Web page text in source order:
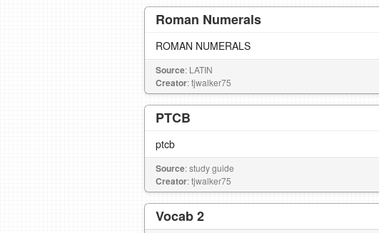
Roman Numerals
ROMAN NUMERALS
Source: LATIN
Creator: tjwalker75
PTCB
ptcb
Source: study guide
Creator: tjwalker75
Vocab 2